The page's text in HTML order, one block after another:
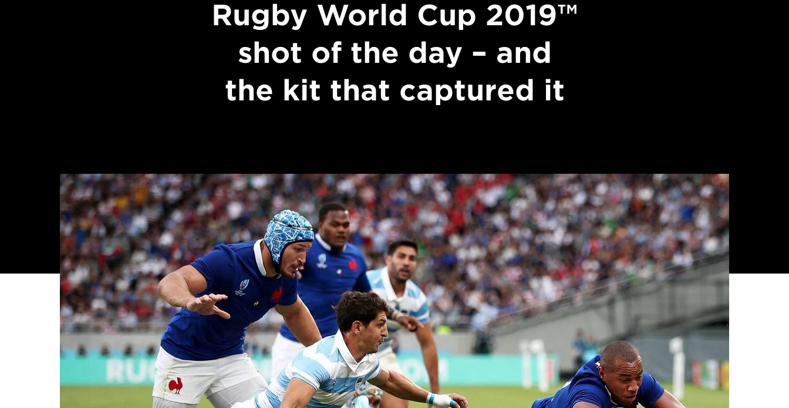
Rugby World Cup 2019™
shot of the day – and
the kit that captured it